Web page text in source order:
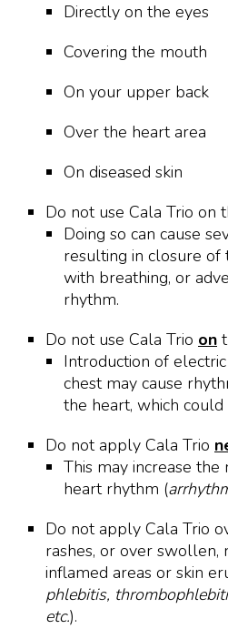
Directly on the eyes
Covering the mouth
On your upper back
Over the heart area
On diseased skin
Do not use Cala Trio on
Doing so can cause
resulting in closure of
with breathing, or
rhythm.
Do not use Cala Trio on
Introduction of
chest may cause
the heart, which could
Do not apply Cala Trio
This may increase
heart rhythm (
Do not apply Cala Trio
rashes, or over swollen,
inflamed areas or skin
phlebitis,
etc.).